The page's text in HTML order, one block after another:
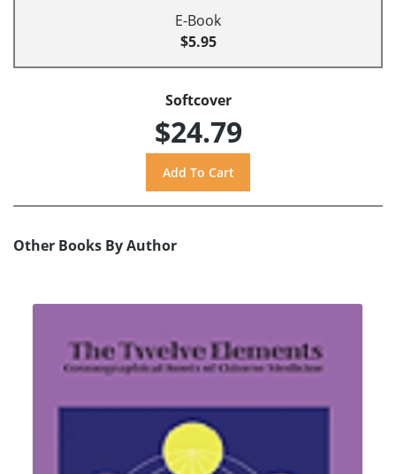
E-Book
$5.95
Softcover
$24.79
Other Books By Author